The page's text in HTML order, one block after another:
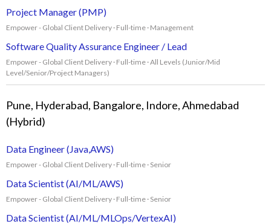
Project Manager (PMP)
Empower - Global Client Delivery · Full-time · Management
Software Quality Assurance Engineer / Lead
Empower - Global Client Delivery · Full-time · All Levels (Junior/Mid
Level/Senior/Project Managers)
Pune, Hyderabad, Bangalore, Indore, Ahmedabad
(Hybrid)
Data Engineer (Java,AWS)
Empower - Global Client Delivery · Full-time · Senior
Data Scientist (AI/ML/AWS)
Empower - Global Client Delivery · Full-time · Senior
Data Scientist (AI/ML/MLOps/VertexAI)